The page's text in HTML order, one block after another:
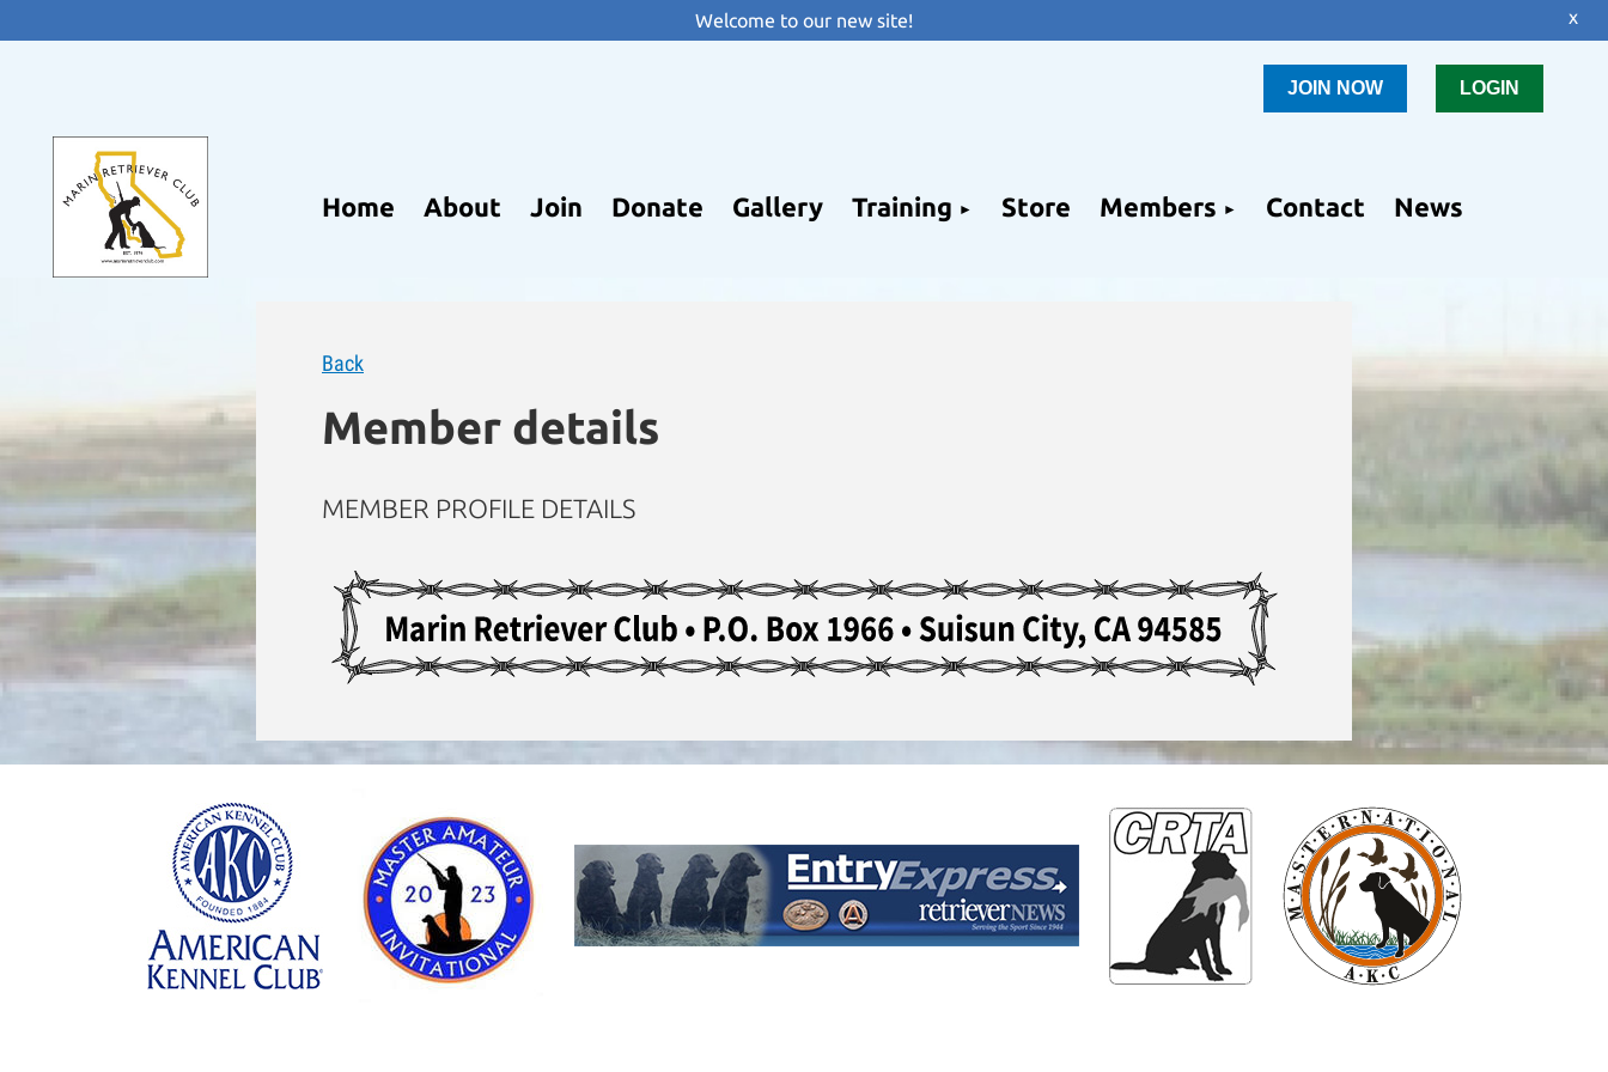
Welcome to our new site! x
JOIN NOW LOGIN
Home About Join Donate Gallery Training Store Members Contact News
Back
Member details
MEMBER PROFILE DETAILS